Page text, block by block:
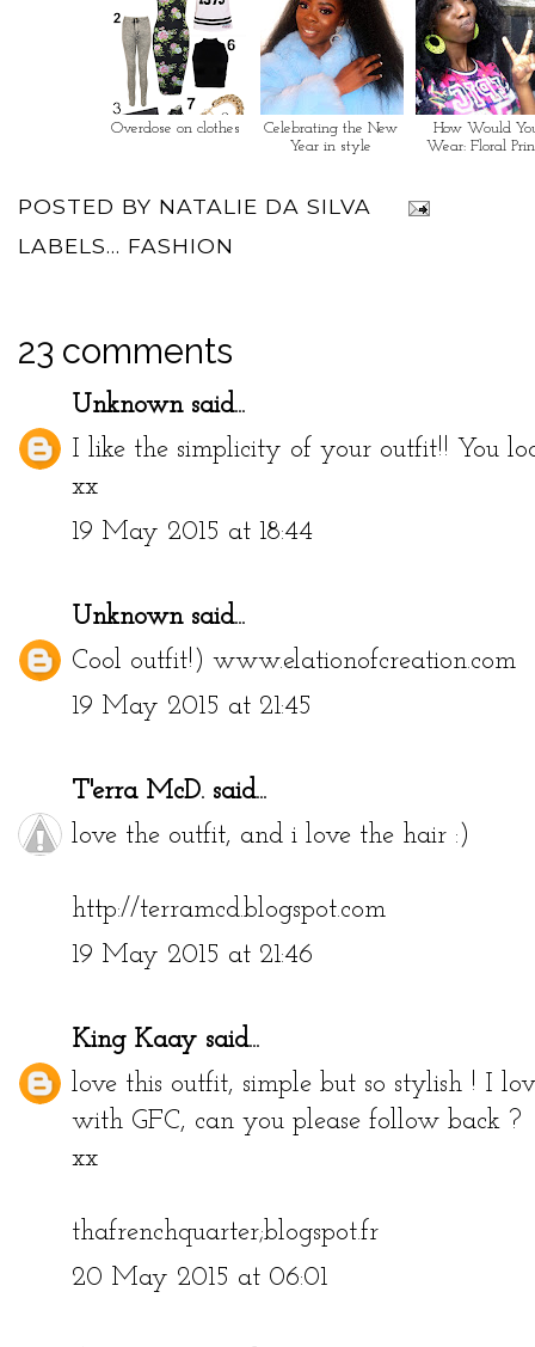
Overdose on clothes
Celebrating the New
Year in style
How Would
Wear: Floral
POSTED BY NATALIE DA SILVA
LABELS... FASHION
23 comments
Unknownsaid...
I like the simplicity of your outfit!! You
xx
19 May 2015 at 18:44
Unknownsaid...
Cool outfit!) www.elationofcreation.com
19 May 2015 at 21:45
T'erra McD. said...
love the outfit, and i love the hair :)
http://terramcd.blogspot.com
19 May 2015 at 21:46
King Kaay said...
love this outfit, simple but so stylish ! I
with GFC, can you please follow back ?
xx
thafrenchquarter;blogspot.fr
20 May 2015 at 06:01